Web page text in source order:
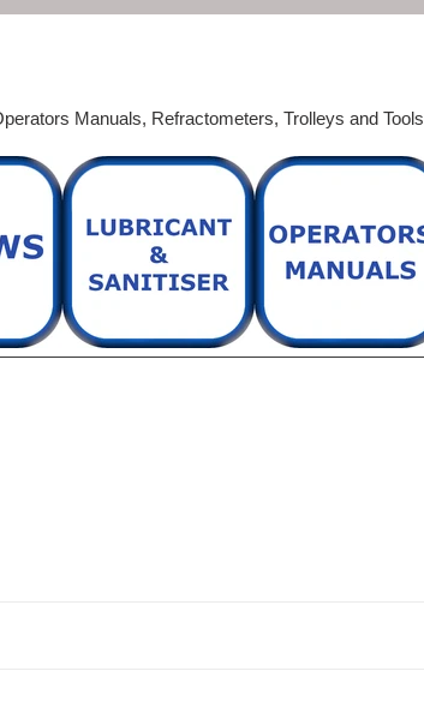
Manuals, Refractometers, Trolleys and Tools